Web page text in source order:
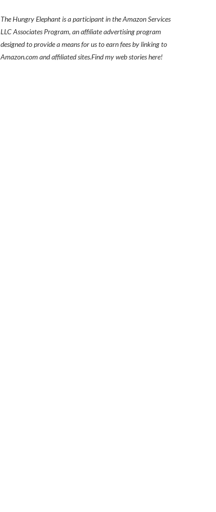
The Hungry Elephant is a participant in the Amazon Services
LLC Associates Program, an affiliate advertising program
designed to provide a means for us to earn fees by linking to
Amazon.com and affiliated sites.Find myweb stories here!